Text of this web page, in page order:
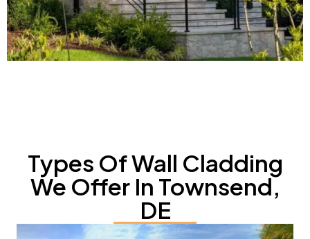
Types Of Wall Cladding
We Offer In Townsend,
DE